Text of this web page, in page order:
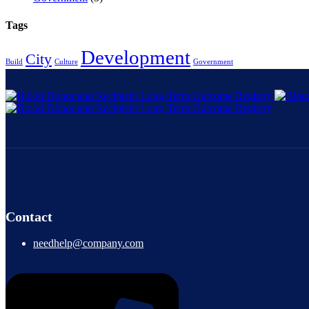
Tags
Build City Culture Development Government
Contact
needhelp@company.com